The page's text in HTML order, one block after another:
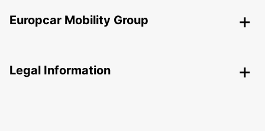
Europcar Mobility Group
Legal Information